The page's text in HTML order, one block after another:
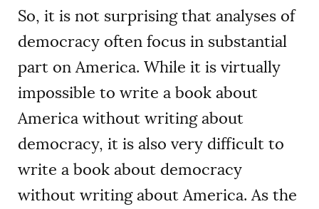
So, it is not surprising that analyses of
democracy often focus in substantial
part on America. While it is virtually
impossible to write a book about
America without writing about
democracy, it is also very difficult to
write a book about democracy
without writing about America. As the